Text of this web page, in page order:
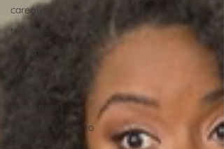
caregiver
teachers
child abuse
awareness
emotional harm to